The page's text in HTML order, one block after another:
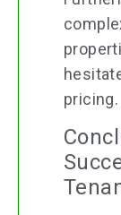
pricing.